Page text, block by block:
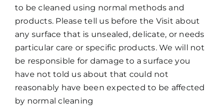
to be cleaned using normal methods and
products. Please tell us before the Visit about
any surface that is unsealed, delicate, or needs
particular care or specific products. We will not
be responsible for damage to a surface you
have not told us about that could not
reasonably have been expected to be affected
by normal cleaning